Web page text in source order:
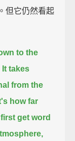
但它仍然看起
to the
It takes
from the
how far
get word